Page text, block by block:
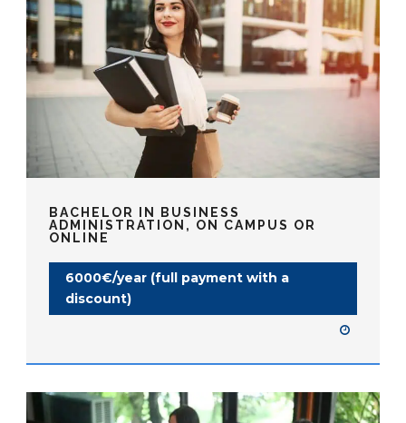
BACHELOR IN BUSINESS
ADMINISTRATION, ON CAMPUS OR
ONLINE
6000€/year (full payment with a
discount)